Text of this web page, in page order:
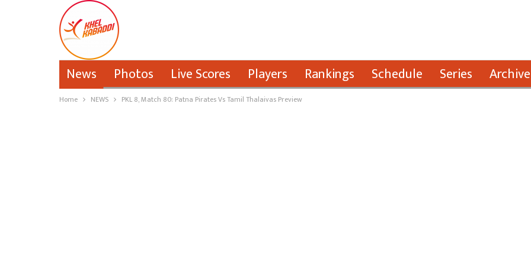
News Photos Live Scores Players Rankings Schedule Series
Home NEWS PKL 8, Match 80: Patna Pirates Vs Tamil Thalaivas Preview